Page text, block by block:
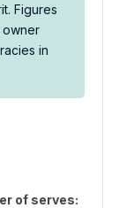
Figures
owner
in
of serves: